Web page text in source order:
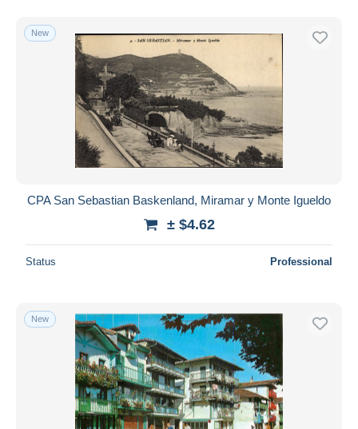
New
CPA San Sebastian Baskenland, Miramar y Monte Igueldo
± $4.62
Status Professional
New